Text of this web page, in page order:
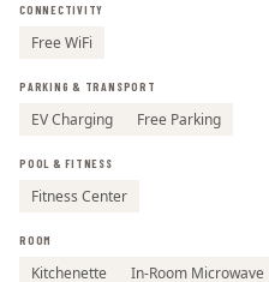
CONNECTIVITY
Free WiFi
PARKING & TRANSPORT
EV Charging Free Parking
POOL & FITNESS
Fitness Center
ROOM
Kitchenette In-Room Microwave